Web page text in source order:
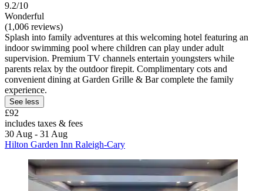
9.2/10
Wonderful
(1,006 reviews)
Splash into family adventures at this welcoming hotel featuring an
indoor swimming pool where children can play under adult
supervision. Premium TV channels entertain youngsters while
parents relax by the outdoor firepit. Complimentary cots and
convenient dining at Garden Grille & Bar complete the family
experience.
See less
£92
includes taxes & fees
30 Aug - 31 Aug
Hilton Garden Inn Raleigh-Cary